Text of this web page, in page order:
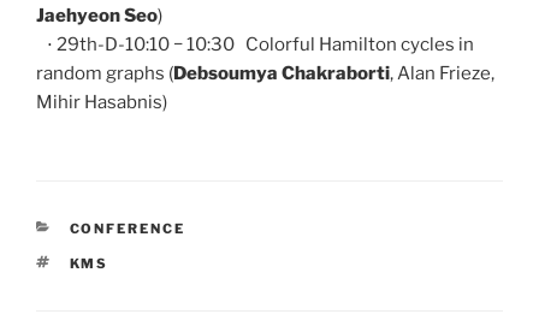
Jaehyeon Seo)
⋅ 29th-D-10:10 − 10:30 Colorful Hamilton cycles in
random graphs ( Debsoumya Chakraborti, Alan Frieze,
Mihir Hasabnis)
CATEGORIES
CONFERENCE
TAGS
KMS